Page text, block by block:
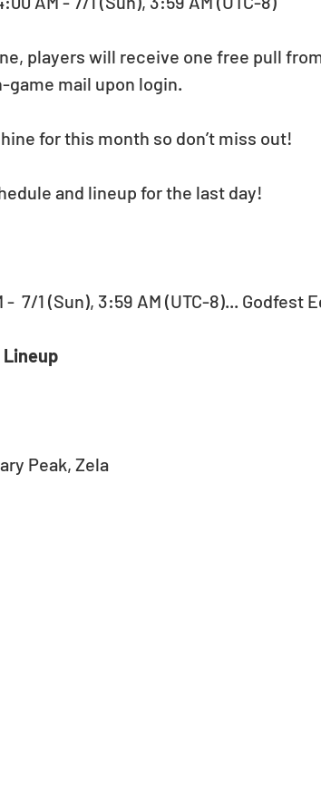
players will receive one free pull
game mail upon login.
for this month so don’t miss out!
and lineup for the last day!
7/1 (Sun), 3:59 AM (UTC-8)... Godfest
Lineup
Peak, Zela